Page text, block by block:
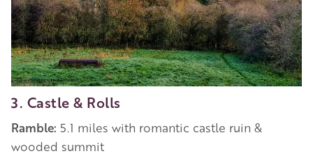
3. Castle & Rolls
Ramble: 5.1 miles with romantic castle ruin &
wooded summit